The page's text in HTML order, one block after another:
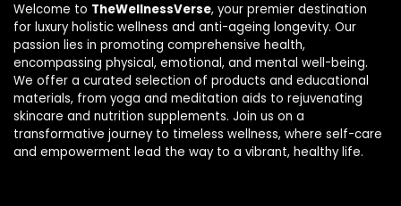
Welcome to TheWellnessVerse, your premier destination
for luxury holistic wellness and anti-ageing longevity. Our
passion lies in promoting comprehensive health,
encompassing physical, emotional, and mental well-being.
We offer a curated selection of products and educational
materials, from yoga and meditation aids to rejuvenating
skincare and nutrition supplements. Join us on a
transformative journey to timeless wellness, where self-care
and empowerment lead the way to a vibrant, healthy life.